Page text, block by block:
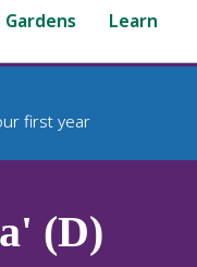
Gardens Learn
first year
(D)